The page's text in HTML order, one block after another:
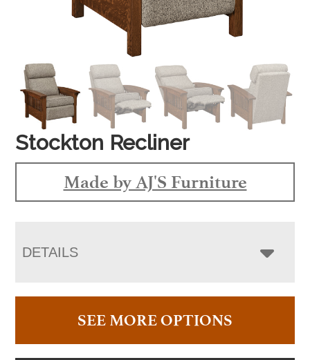
Stockton Recliner
Made by AJ'S Furniture
DETAILS
SEE MORE OPTIONS